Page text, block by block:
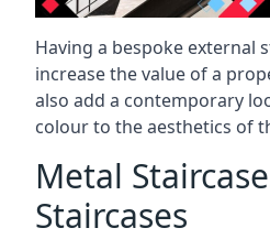
Having a bespoke external
increase the value of a
also add a contemporary
colour to the aesthetics of
Metal
Staircases